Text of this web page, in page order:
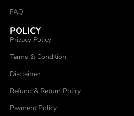
FAQ
POLICY
Privacy Policy
Terms & Condition
Disclaimer
Refund & Return Policy
Payment Policy